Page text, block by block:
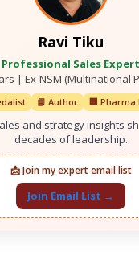
Ravi Tiku
Professional Sales Expert
| Ex-NSM (Multinational
📘 Author 🏢 Pharma
and strategy insights
decades of leadership.
📩 Join my expert email list
Join Email List →